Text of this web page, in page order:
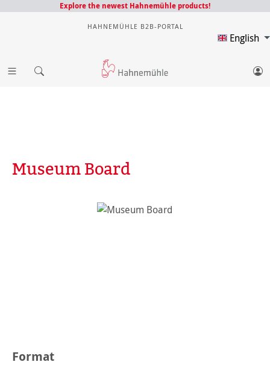
Explore the newest Hahnemühle products!
HAHNEMÜHLE B2B-PORTAL
English
Museum Board
Select
Format